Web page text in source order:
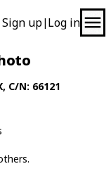
Sign up| Log in
, C/N: 66121